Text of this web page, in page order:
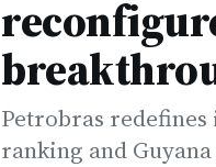
Petrobras
ranking and